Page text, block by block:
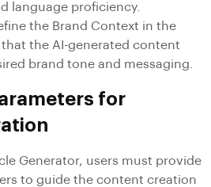
language proficiency.
the Brand Context in the
the AI-generated content
brand tone and messaging.
for
Generator, users must provide
to guide the content creation